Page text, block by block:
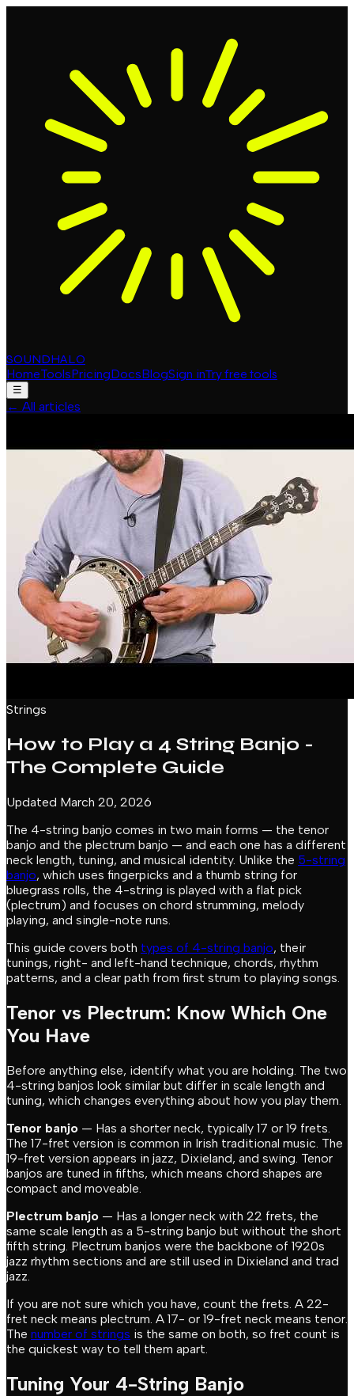
SOUNDHALO
HomeToolsPricingDocsBlogSign inTry free tools
☰
← All articles
Strings
How to Play a 4 String Banjo -
The Complete Guide
Updated March 20, 2026
The 4-string banjo comes in two main forms — the tenor
banjo and the plectrum banjo — and each one has a different
neck length, tuning, and musical identity. Unlike the 5-string
banjo, which uses fingerpicks and a thumb string for
bluegrass rolls, the 4-string is played with a flat pick
(plectrum) and focuses on chord strumming, melody
playing, and single-note runs.
This guide covers both types of 4-string banjo, their
tunings, right- and left-hand technique, chords, rhythm
patterns, and a clear path from first strum to playing songs.
Tenor vs Plectrum: Know Which One
You Have
Before anything else, identify what you are holding. The two
4-string banjos look similar but differ in scale length and
tuning, which changes everything about how you play them.
Tenor banjo — Has a shorter neck, typically 17 or 19 frets.
The 17-fret version is common in Irish traditional music. The
19-fret version appears in jazz, Dixieland, and swing. Tenor
banjos are tuned in fifths, which means chord shapes are
compact and moveable.
Plectrum banjo — Has a longer neck with 22 frets, the
same scale length as a 5-string banjo but without the short
fifth string. Plectrum banjos were the backbone of 1920s
jazz rhythm sections and are still used in Dixieland and trad
jazz.
If you are not sure which you have, count the frets. A 22-
fret neck means plectrum. A 17- or 19-fret neck means tenor.
The number of strings is the same on both, so fret count is
the quickest way to tell them apart.
Tuning Your 4-String Banjo